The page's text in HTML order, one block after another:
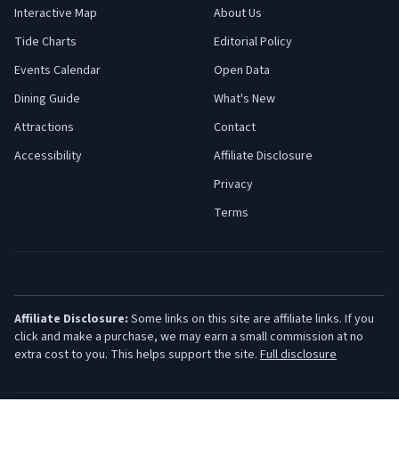
Interactive Map
Tide Charts
Events Calendar
Dining Guide
Attractions
Accessibility
About Us
Editorial Policy
Open Data
What's New
Contact
Affiliate Disclosure
Privacy
Terms
Affiliate Disclosure: Some links on this site are affiliate links. If you
click and make a purchase, we may earn a small commission at no
extra cost to you. This helps support the site. Full disclosure